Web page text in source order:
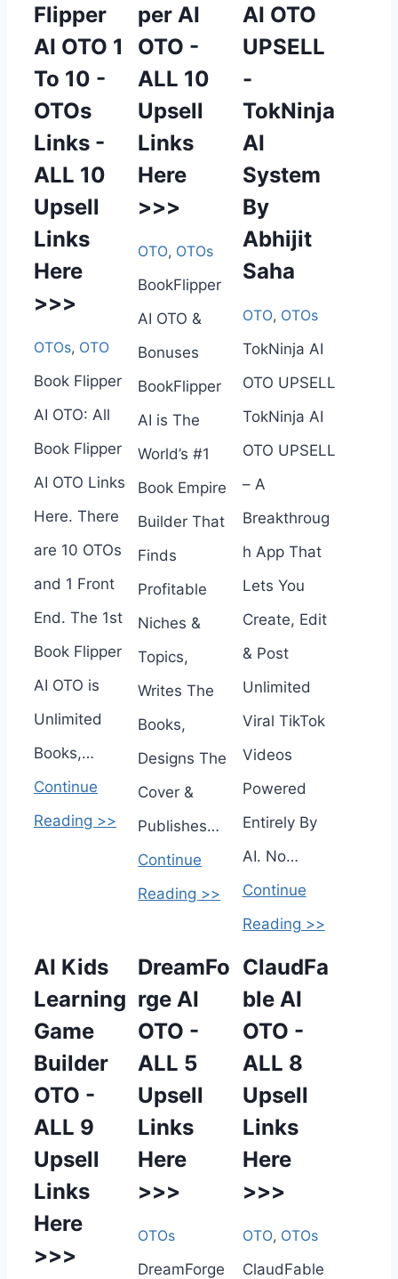
Flipper
AI OTO 1
To 10 -
OTOs
Links -
ALL 10
Upsell
Links
Here
>>>
OTOs, OTO
Book Flipper
AI OTO: All
Book Flipper
AI OTO Links
Here. There
are 10 OTOs
and 1 Front
End. The 1st
Book Flipper
AI OTO is
Unlimited
Books,…
Continue
Reading >>
per AI
OTO -
ALL 10
Upsell
Links
Here
>>>
OTO, OTOs
BookFlipper
AI OTO &
Bonuses
BookFlipper
AI is The
World’s #1
Book Empire
Builder That
Finds
Profitable
Niches &
Topics,
Writes The
Books,
Designs The
Cover &
Publishes…
Continue
Reading >>
AI OTO
UPSELL
-
TokNinja
AI
System
By
Abhijit
Saha
OTO, OTOs
TokNinja AI
OTO UPSELL
TokNinja AI
OTO UPSELL
– A
Breakthroug
h App That
Lets You
Create, Edit
& Post
Unlimited
Viral TikTok
Videos
Powered
Entirely By
AI. No…
Continue
Reading >>
AI Kids
Learning
Game
Builder
OTO -
ALL 9
Upsell
Links
Here
>>>
DreamFo
rge AI
OTO -
ALL 5
Upsell
Links
Here
>>>
OTOs
DreamForge
ClaudFa
ble AI
OTO -
ALL 8
Upsell
Links
Here
>>>
OTO, OTOs
ClaudFable